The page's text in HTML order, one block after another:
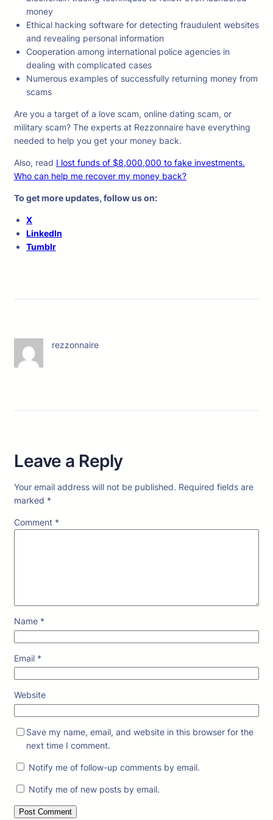
money
Ethical hacking software for detecting fraudulent websites
and revealing personal information
Cooperation among international police agencies in
dealing with complicated cases
Numerous examples of successfully returning money from
scams
Are you a target of a love scam, online dating scam, or
military scam? The experts at Rezzonnaire have everything
needed to help you get your money back.
Also, read I lost funds of $8,000,000 to fake investments.
Who can help me recover my money back?
To get more updates, follow us on:
X
LinkedIn
Tumblr
rezzonnaire
Leave a Reply
Your email address will not be published. Required fields are
marked *
Comment *
Name *
Email *
Website
Save my name, email, and website in this browser for the
next time I comment.
Notify me of follow-up comments by email.
Notify me of new posts by email.